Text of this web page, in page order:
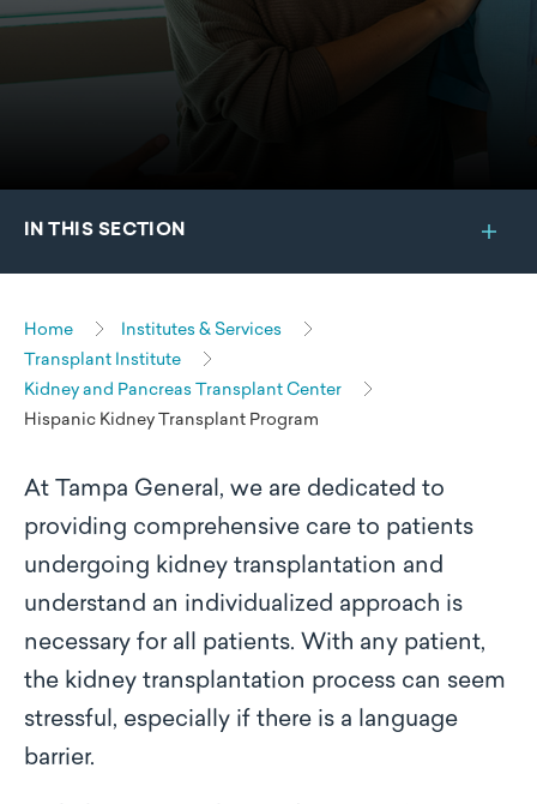
IN THIS SECTION
Home
Institutes & Services
Transplant Institute
Kidney and Pancreas Transplant Center
Hispanic Kidney Transplant Program
At Tampa General, we are dedicated to
providing comprehensive care to patients
undergoing kidney transplantation and
understand an individualized approach is
necessary for all patients. With any patient,
the kidney transplantation process can seem
stressful, especially if there is a language
barrier.